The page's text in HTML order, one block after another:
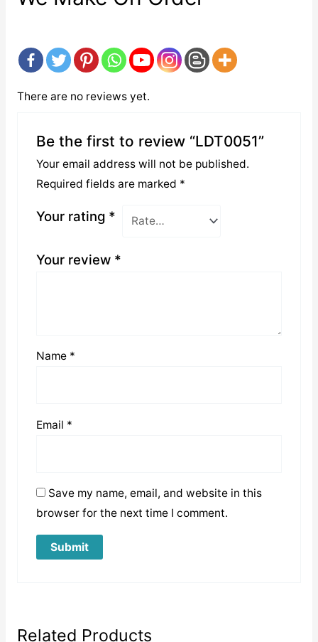
There are no reviews yet.
Be the first to review “LDT0051”
Your email address will not be published.
Required fields are marked *
Your rating *
Your review *
Name *
Email *
Save my name, email, and website in this
browser for the next time I comment.
Related Products